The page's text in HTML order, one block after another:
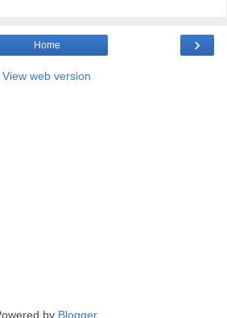
›
Home
View web version
by Blogger.